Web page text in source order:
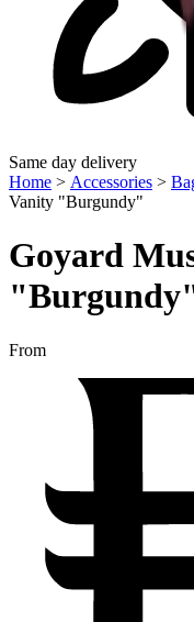
Same day delivery
Home > Accessories >
Vanity "Burgundy"
Goyard
From